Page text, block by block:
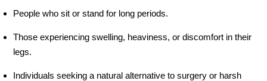
People who sit or stand for long periods.
Those experiencing swelling, heaviness, or discomfort in their
legs.
Individuals seeking a natural alternative to surgery or harsh